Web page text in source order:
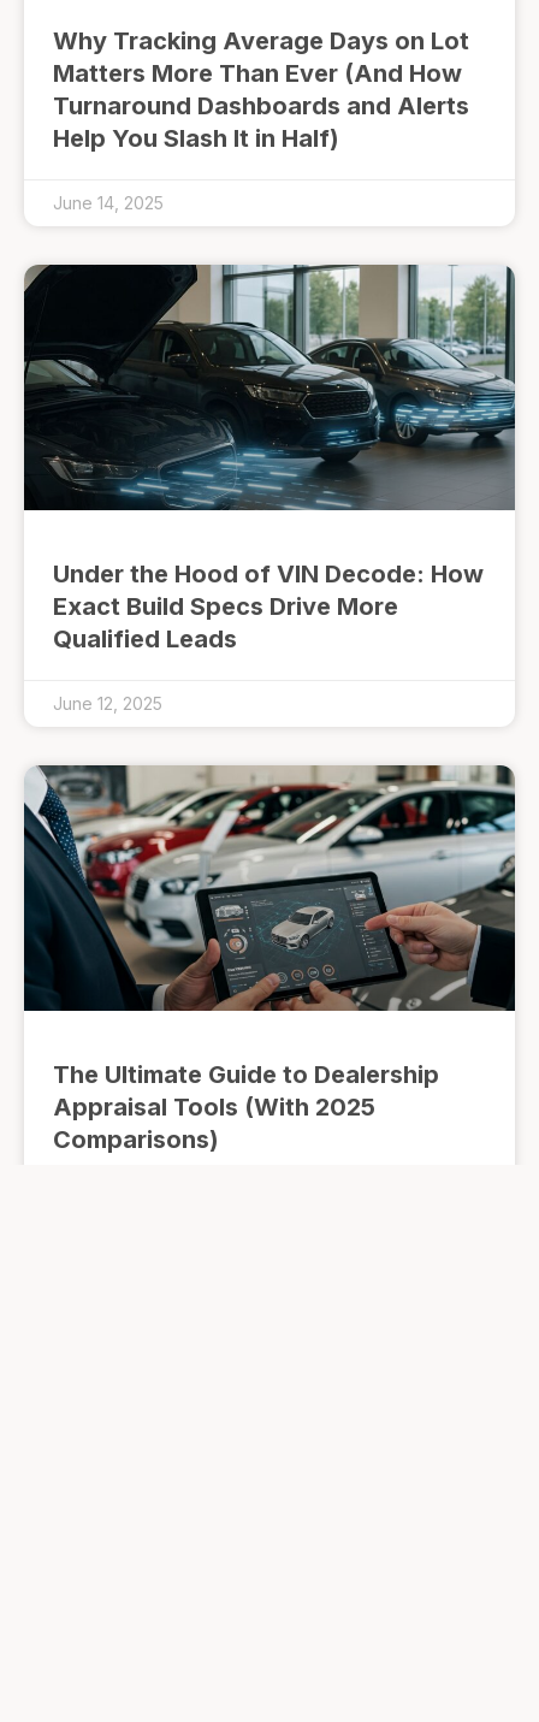
Why Tracking Average Days on Lot
Matters More Than Ever (And How
Turnaround Dashboards and Alerts
Help You Slash It in Half)
June 14, 2025
Under the Hood of VIN Decode: How
Exact Build Specs Drive More
Qualified Leads
June 12, 2025
The Ultimate Guide to Dealership
Appraisal Tools (With 2025
Comparisons)